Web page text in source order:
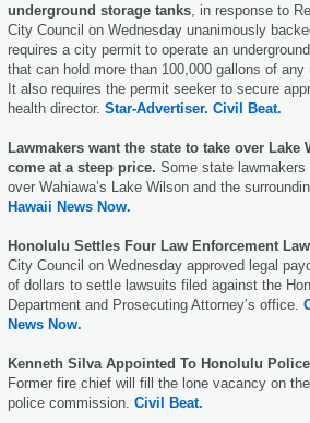
underground storage tanks , in response to
City Council on Wednesday unanimously
requires a city permit to operate an
that can hold more than 100,000 gallons of any
It also requires the permit seeker to secure
health director. Star-Advertiser. Civil Beat.
Lawmakers want the state to take over
come at a steep price. Some state
over Wahiawa’s Lake Wilson and the
Hawaii News Now.
Honolulu Settles Four Law Enforcement
City Council on Wednesday approved legal
of dollars to settle lawsuits filed against the
Department and Prosecuting Attorney’s office.
News Now.
Kenneth Silva Appointed To Honolulu
Former fire chief will fill the lone vacancy on
police commission. Civil Beat.